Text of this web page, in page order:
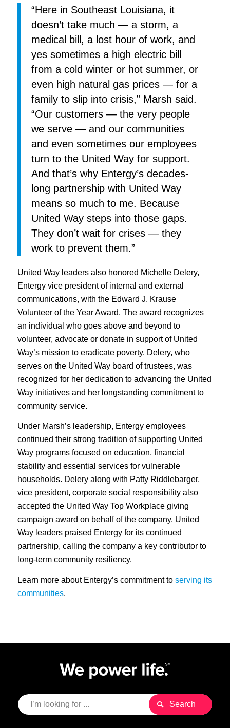
“Here in Southeast Louisiana, it
doesn’t take much — a storm, a
medical bill, a lost hour of work, and
yes sometimes a high electric bill
from a cold winter or hot summer, or
even high natural gas prices — for a
family to slip into crisis,” Marsh said.
“Our customers — the very people
we serve — and our communities
and even sometimes our employees
turn to the United Way for support.
And that’s why Entergy’s decades-
long partnership with United Way
means so much to me. Because
United Way steps into those gaps.
They don’t wait for crises — they
work to prevent them.”
United Way leaders also honored Michelle Delery,
Entergy vice president of internal and external
communications, with the Edward J. Krause
Volunteer of the Year Award. The award recognizes
an individual who goes above and beyond to
volunteer, advocate or donate in support of United
Way’s mission to eradicate poverty. Delery, who
serves on the United Way board of trustees, was
recognized for her dedication to advancing the United
Way initiatives and her longstanding commitment to
community service.
Under Marsh’s leadership, Entergy employees
continued their strong tradition of supporting United
Way programs focused on education, financial
stability and essential services for vulnerable
households. Delery along with Patty Riddlebarger,
vice president, corporate social responsibility also
accepted the United Way Top Workplace giving
campaign award on behalf of the company. United
Way leaders praised Entergy for its continued
partnership, calling the company a key contributor to
long‑term community resiliency.
Learn more about Entergy’s commitment to serving its
communities.